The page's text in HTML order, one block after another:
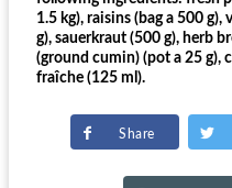
1.5 kg), raisins (bag a 500 g),
g), sauerkraut (500 g), herb
(ground cumin) (pot a 25 g),
fraîche (125 ml).
Share